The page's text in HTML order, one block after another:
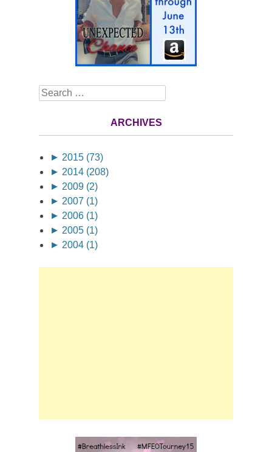
Search
ARCHIVES
► 2015 (73)
► 2014 (208)
► 2009 (2)
► 2007 (1)
► 2006 (1)
► 2005 (1)
► 2004 (1)